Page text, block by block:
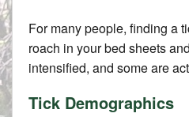
For many people, finding a
roach in your bed sheets
intensified, and some are
Tick Demographics